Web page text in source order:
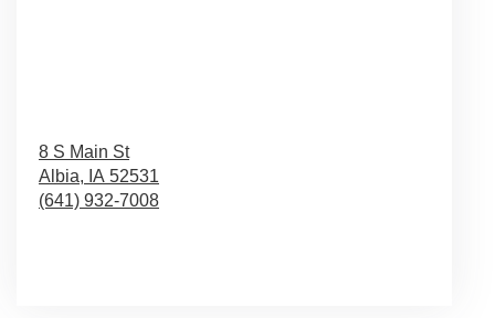
8 S Main St
Albia, IA 52531
(641) 932-7008